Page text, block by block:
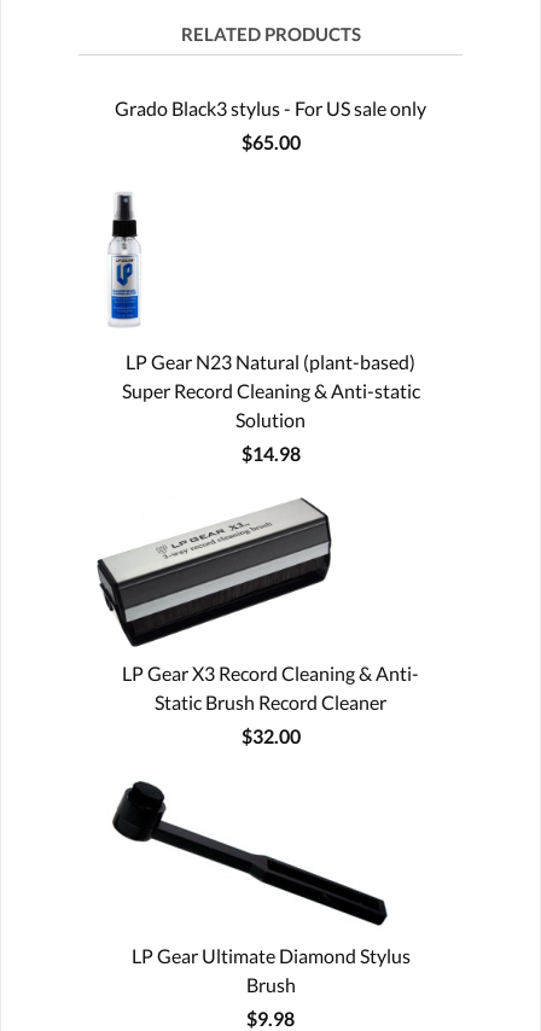
RELATED PRODUCTS
Grado Black3 stylus - For US sale only
$65.00
LP Gear N23 Natural (plant-based)
Super Record Cleaning & Anti-static
Solution
$14.98
LP Gear X3 Record Cleaning & Anti-
Static Brush Record Cleaner
$32.00
LP Gear Ultimate Diamond Stylus
Brush
$9.98